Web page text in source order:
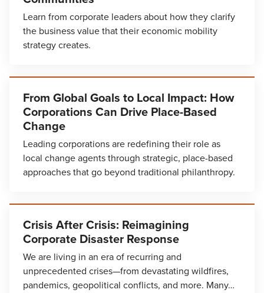
Learn from corporate leaders about how they clarify
the business value that their economic mobility
strategy creates.
From Global Goals to Local Impact: How
Corporations Can Drive Place-Based
Change
Leading corporations are redefining their role as
local change agents through strategic, place-based
approaches that go beyond traditional philanthropy.
Crisis After Crisis: Reimagining
Corporate Disaster Response
We are living in an era of recurring and
unprecedented crises—from devastating wildfires,
pandemics, geopolitical conflicts, and more. Many…